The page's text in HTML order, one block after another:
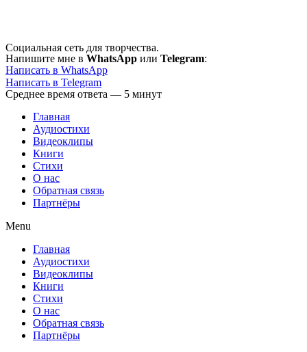
Социальная сеть для творчества.
Напишите мне в WhatsApp или Telegram:
Написать в WhatsApp
Написать в Telegram
Среднее время ответа — 5 минут
Главная
Аудиостихи
Видеоклипы
Книги
Стихи
О нас
Обратная связь
Партнёры
Menu
Главная
Аудиостихи
Видеоклипы
Книги
Стихи
О нас
Обратная связь
Партнёры